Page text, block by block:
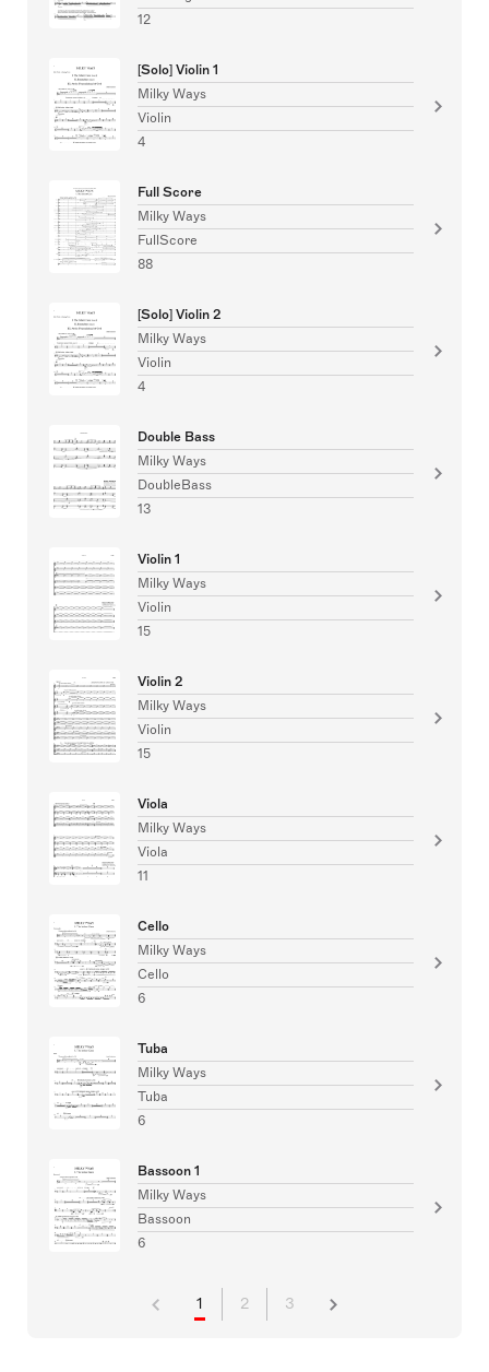
12
[Solo] Violin 1
Milky Ways
Violin
4
Full Score
Milky Ways
FullScore
88
[Solo] Violin 2
Milky Ways
Violin
4
Double Bass
Milky Ways
DoubleBass
13
Violin 1
Milky Ways
Violin
15
Violin 2
Milky Ways
Violin
15
Viola
Milky Ways
Viola
11
Cello
Milky Ways
Cello
6
Tuba
Milky Ways
Tuba
6
Bassoon 1
Milky Ways
Bassoon
6
1 2 3